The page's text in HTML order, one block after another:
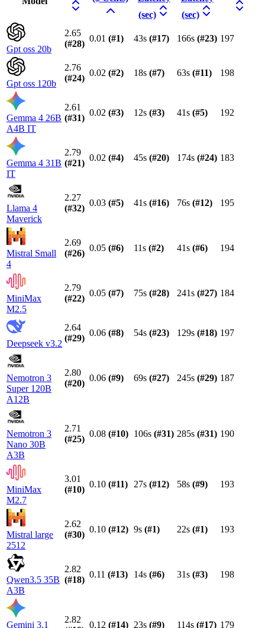
(sec)
(sec)
Gpt oss 20b
2.65
(#28)
0.01 (#1) 43s (#17) 166s (#23) 197
Gpt oss 120b
2.76
(#24)
0.02 (#2) 18s (#7) 63s (#11) 198
Gemma 4 26B
A4B IT
2.61
(#31)
0.02 (#3) 12s (#3) 41s (#5) 192
Gemma 4 31B
IT
2.79
(#21)
0.02 (#4) 45s (#20) 174s (#24) 183
Llama 4
Maverick
2.27
(#32)
0.03 (#5) 41s (#16) 76s (#12) 195
Mistral Small
4
2.69
(#26)
0.05 (#6) 11s (#2) 41s (#6) 194
MiniMax
M2.5
2.79
(#22)
0.05 (#7) 75s (#28) 241s (#27) 184
Deepseek v3.2
2.64
(#29)
0.06 (#8) 54s (#23) 129s (#18) 197
Nemotron 3
Super 120B
A12B
2.80
(#20)
0.06 (#9) 69s (#27) 245s (#29) 187
Nemotron 3
Nano 30B
A3B
2.71
(#25)
0.08 (#10) 106s (#31) 285s (#31) 190
MiniMax
M2.7
3.01
(#10)
0.10 (#11) 27s (#12) 58s (#9) 193
Mistral large
2512
2.62
(#30)
0.10 (#12) 9s (#1) 22s (#1) 193
Qwen3.5 35B
A3B
2.82
(#18)
0.11 (#13) 14s (#6) 31s (#3) 198
Gemini 3.1
2.82
0.12 (#14) 23s (#9) 114s (#17) 179